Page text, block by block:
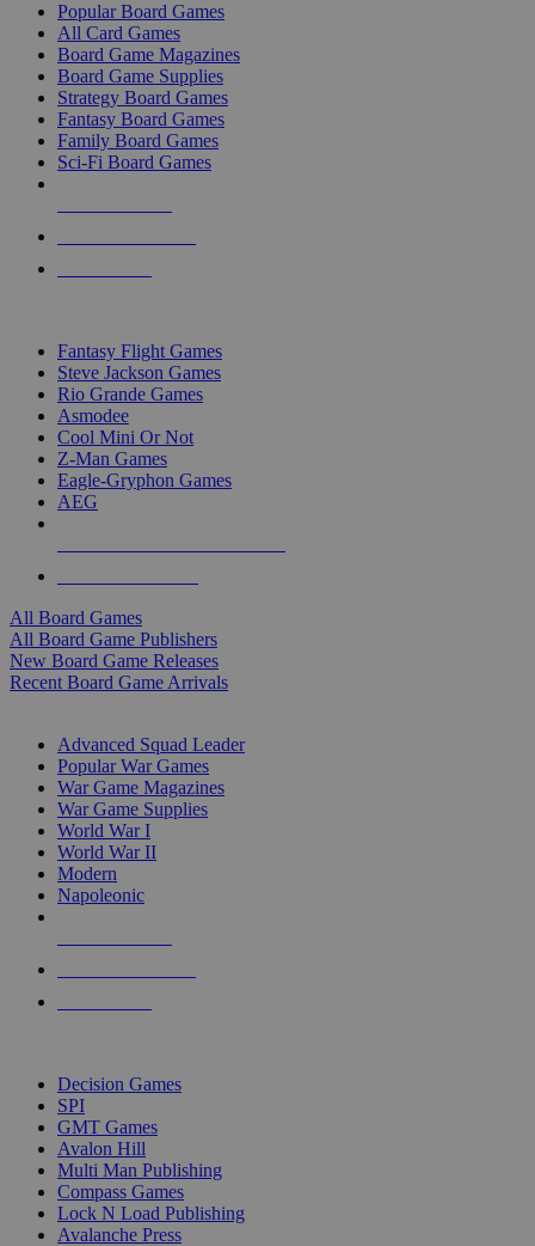
Popular Board Games
All Card Games
Board Game Magazines
Board Game Supplies
Strategy Board Games
Fantasy Board Games
Family Board Games
Sci-Fi Board Games
Fantasy Flight Games
Steve Jackson Games
Rio Grande Games
Asmodee
Cool Mini Or Not
Z-Man Games
Eagle-Gryphon Games
AEG
All Board Games
All Board Game Publishers
New Board Game Releases
Recent Board Game Arrivals
Advanced Squad Leader
Popular War Games
War Game Magazines
War Game Supplies
World War I
World War II
Modern
Napoleonic
Decision Games
SPI
GMT Games
Avalon Hill
Multi Man Publishing
Compass Games
Lock N Load Publishing
Avalanche Press